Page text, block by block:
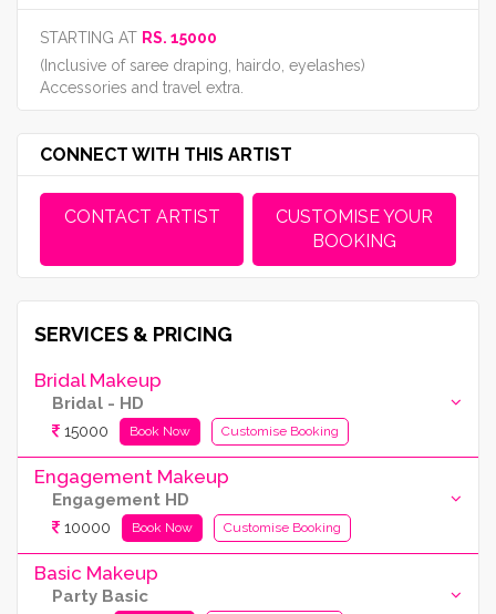
STARTING AT RS. 15000
(Inclusive of saree draping, hairdo, eyelashes)
Accessories and travel extra.
CONNECT WITH THIS ARTIST
CONTACT ARTIST
CUSTOMISE YOUR
BOOKING
SERVICES & PRICING
Bridal Makeup
Bridal - HD
15000 Book Now Customise Booking
Engagement Makeup
Engagement HD
10000 Book Now Customise Booking
Basic Makeup
Party Basic